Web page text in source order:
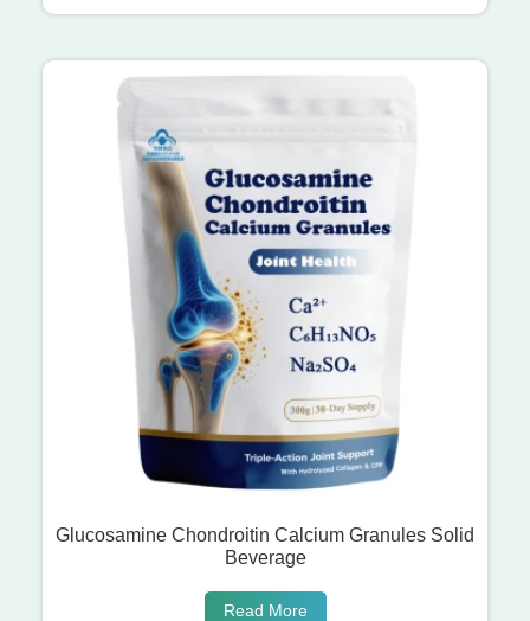
Glucosamine Chondroitin Calcium Granules Solid
Beverage
Read More